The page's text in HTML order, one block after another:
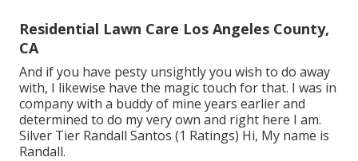
Residential Lawn Care Los Angeles County,
CA
And if you have pesty unsightly you wish to do away
with, I likewise have the magic touch for that. I was in
company with a buddy of mine years earlier and
determined to do my very own and right here I am.
Silver Tier Randall Santos (1 Ratings) Hi, My name is
Randall.